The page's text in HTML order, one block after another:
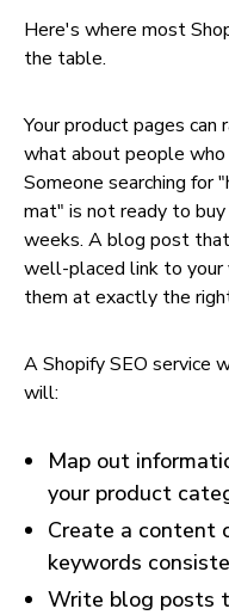
Here's where most
the table.
Your product pages can
what about people who
Someone searching for
mat" is not ready to
weeks. A blog post
well-placed link to your
them at exactly the
A Shopify SEO service
will:
Map out
your product
Create a content
keywords
Write blog posts